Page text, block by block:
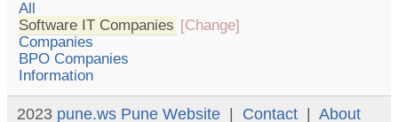
All
Software IT Companies [Change]
Companies
BPO Companies
Information
2023 pune.ws Pune Website| Contact| About